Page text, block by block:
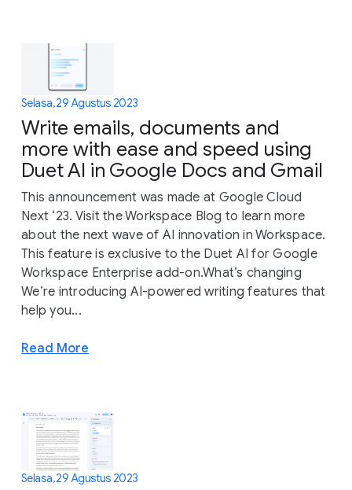
Selasa, 29 Agustus 2023
Write emails, documents and
more with ease and speed using
Duet AI in Google Docs and Gmail
This announcement was made at Google Cloud
Next ‘23. Visit the Workspace Blog to learn more
about the next wave of AI innovation in Workspace.
This feature is exclusive to the Duet AI for Google
Workspace Enterprise add-on.What’s changing
We’re introducing AI-powered writing features that
help you...
Read More
Selasa, 29 Agustus 2023